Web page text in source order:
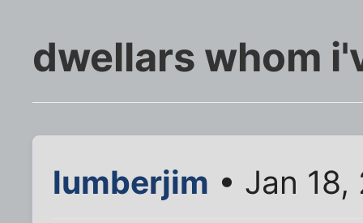
dwellars whom
lumberjim • Jan